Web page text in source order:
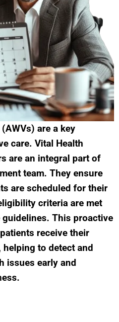
are a key
care. Vital Health
are an integral part of
team. They ensure
are scheduled for their
criteria are met
This proactive
receive their
to detect and
issues early and